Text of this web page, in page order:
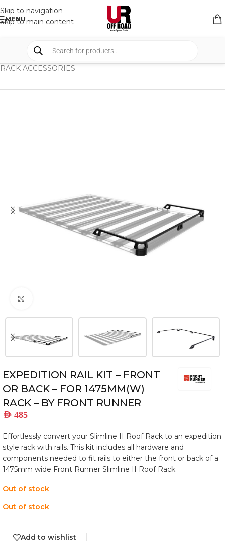
Skip to navigation
Skip to main content
MENU
SHOP RACK & RACK ACCESSORIES
RACK ACCESSORIES
EXPEDITION RAIL KIT – FRONT
OR BACK – FOR 1475MM(W)
RACK – BY FRONT RUNNER
AED 485
Effortlessly convert your Slimline II Roof Rack to an expedition
style rack with rails. This kit includes all hardware and
components needed to fit rails to either the front or back of a
1475mm wide Front Runner Slimline II Roof Rack.
Out of stock
Out of stock
Add to wishlist